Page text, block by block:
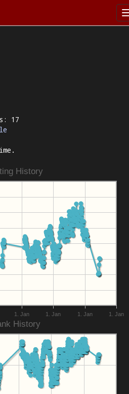
17
History
1. Jan 1. Jan 1. Jan 1. Jan
History